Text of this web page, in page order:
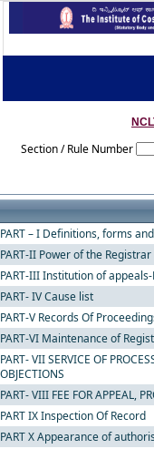
Section / Rule Number
PART – I Definitions, forms
PART-II Power of the Registrar
PART-III Institution of
PART- IV Cause list
PART-V Records Of
PART-VI Maintenance of
PART- VII SERVICE OF
OBJECTIONS
PART- VIII FEE FOR APPEAL,
PART IX Inspection Of Record
PART X Appearance of